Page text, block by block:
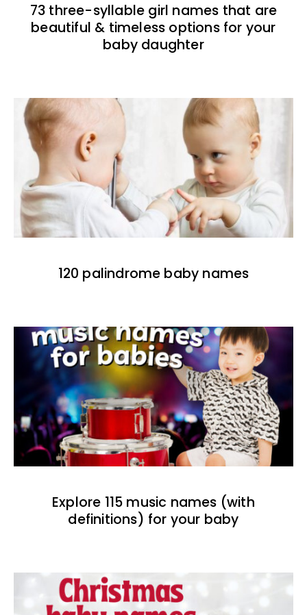
73 three-syllable girl names that are
beautiful & timeless options for your
baby daughter
120 palindrome baby names
Explore 115 music names (with
definitions) for your baby